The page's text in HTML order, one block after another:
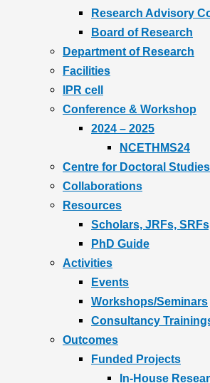
Research Advisory
Board of Research
Department of Research
Facilities
IPR cell
Conference & Workshop
2024 – 2025
NCETHMS24
Centre for Doctoral Studies
Collaborations
Resources
Scholars, JRFs,
PhD Guide
Activities
Events
Workshops/Seminars
Consultancy
Outcomes
Funded Projects
In-House